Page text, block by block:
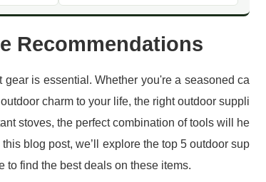
Recommendations
is essential. Whether you're a seasoned ca
charm to your life, the right outdoor suppli
stoves, the perfect combination of tools will he
blog post, we’ll explore the top 5 outdoor sup
to find the best deals on these items.